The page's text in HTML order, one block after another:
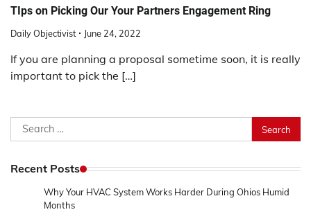
TIps on Picking Our Your Partners Engagement Ring
Daily Objectivist June 24, 2022
If you are planning a proposal sometime soon, it is really
important to pick the […]
Search
for:
Recent Posts
Why Your HVAC System Works Harder During Ohios Humid
Months